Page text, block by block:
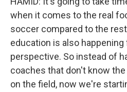
when it comes to the real
soccer compared to the
education is also
perspective. So instead of
coaches that don't know
on the field, now we're